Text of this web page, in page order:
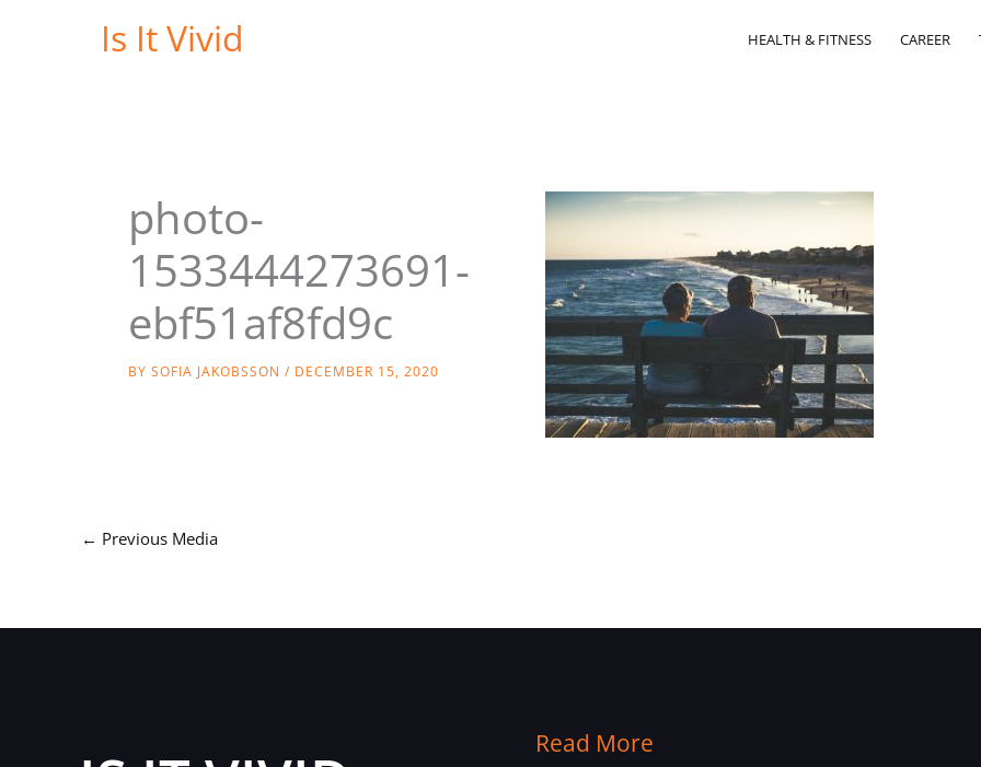
Is It Vivid HEALTH & FITNESS CAREER
photo-
1533444273691-
ebf51af8fd9c
BY SOFIA JAKOBSSON / DECEMBER 15, 2020
← Previous Media
Read More